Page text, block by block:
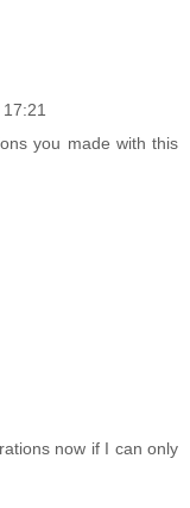
you made with this
now if I can only